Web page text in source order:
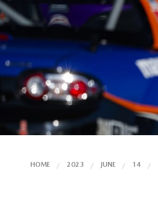
HOME 2023 JUNE 14